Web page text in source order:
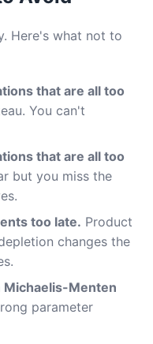
Here's what not to
that are all too
You can't
that are all too
but you miss the
too late. Product
changes the
Michaelis-Menten
parameter